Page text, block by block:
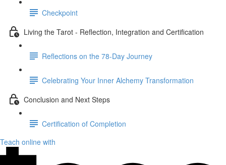
Checkpoint
Living the Tarot - Reflection, Integration and Certification
Reflections on the 78-Day Journey
Celebrating Your Inner Alchemy Transformation
Conclusion and Next Steps
Certification of Completion
Teach online with